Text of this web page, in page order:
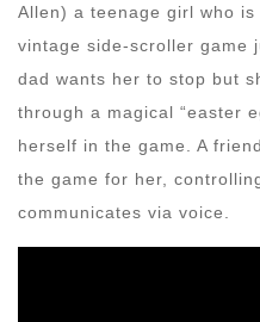
Allen) a teenage girl who
vintage side-scroller game
dad wants her to stop but
through a magical “easter
herself in the game. A
the game for her,
communicates via voice.